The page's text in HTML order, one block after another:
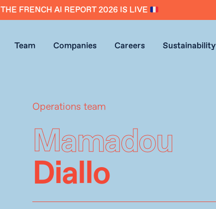
THE FRENCH AI REPORT 2026 IS LIVE
Team Companies Careers Sustainability
Operations team
Mamadou
Diallo